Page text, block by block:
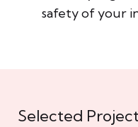
safety of your
Selected